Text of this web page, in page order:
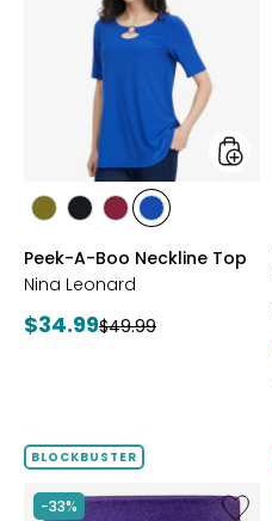
styles
stylesstylesstyles
RED
styles
COBALT
Peek-A-Boo Neckline Top
Nina Leonard
Current
$34.99Previous
$49.99
BLOCKBUSTER
-33%
Like